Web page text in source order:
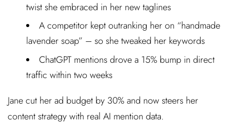
twist she embraced in her new taglines
A competitor kept outranking her on “handmade
lavender soap” – so she tweaked her keywords
ChatGPT mentions drove a 15% bump in direct
traffic within two weeks
Jane cut her ad budget by 30% and now steers her
content strategy with real AI mention data.